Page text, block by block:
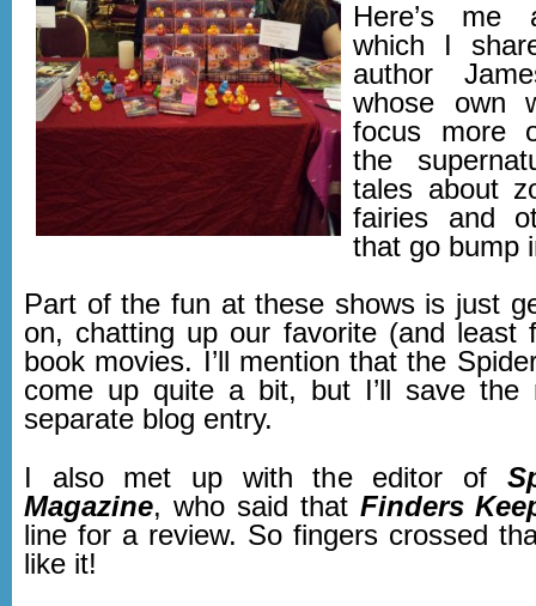
Here’s
which I
author
whose own
focus more
the
tales about
fairies and
that go bump
Part of the fun at these shows is just
on, chatting up our favorite (and least
book movies. I’ll mention that the
come up quite a bit, but I’ll save the
separate blog entry.
I also met up with the editor of
Magazine, who said that Finders
line for a review. So fingers crossed
like it!